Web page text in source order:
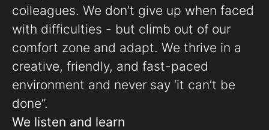
colleagues. We don’t give up when faced
with difficulties - but climb out of our
comfort zone and adapt. We thrive in a
creative, friendly, and fast-paced
environment and never say ‘it can’t be
done”.
We listen and learn